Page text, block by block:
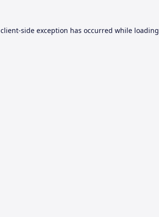
client-side exception has occurred while loading